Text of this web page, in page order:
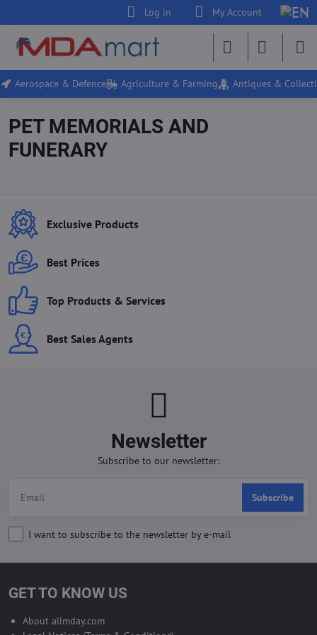
Log in My Account
Aerospace & Defence Agriculture & Farming Antiques &
PET MEMORIALS AND
FUNERARY
Exclusive Products
Best Prices
Top Products & Services
Best Sales Agents
Newsletter
Subscribe to our newsletter:
Subscribe
I want to subscribe to the newsletter by e-mail
GET TO KNOW US
About allmday.com